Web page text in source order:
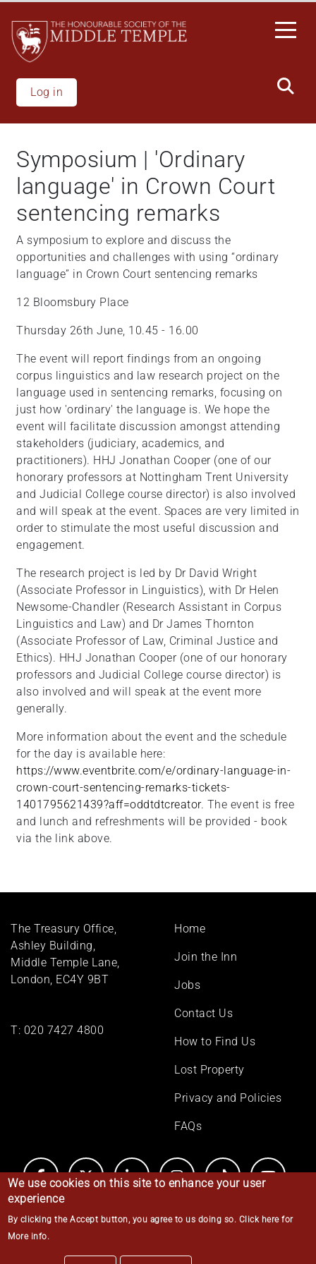
main
content
Log in
Symposium | 'Ordinary
language' in Crown Court
sentencing remarks
A symposium to explore and discuss the
opportunities and challenges with using “ordinary
language” in Crown Court sentencing remarks
12 Bloomsbury Place
Thursday 26th June, 10.45 - 16.00
The event will report findings from an ongoing
corpus linguistics and law research project on the
language used in sentencing remarks, focusing on
just how 'ordinary' the language is. We hope the
event will facilitate discussion amongst attending
stakeholders (judiciary, academics, and
practitioners). HHJ Jonathan Cooper (one of our
honorary professors at Nottingham Trent University
and Judicial College course director) is also involved
and will speak at the event. Spaces are very limited in
order to stimulate the most useful discussion and
engagement.
The research project is led by Dr David Wright
(Associate Professor in Linguistics), with Dr Helen
Newsome-Chandler (Research Assistant in Corpus
Linguistics and Law) and Dr James Thornton
(Associate Professor of Law, Criminal Justice and
Ethics). HHJ Jonathan Cooper (one of our honorary
professors and Judicial College course director) is
also involved and will speak at the event more
generally.
More information about the event and the schedule
for the day is available here:
https://www.eventbrite.com/e/ordinary-language-in-
crown-court-sentencing-remarks-tickets-
1401795621439?aff=oddtdtcreator. The event is free
and lunch and refreshments will be provided - book
via the link above.
The Treasury Office,
Ashley Building,
Middle Temple Lane,
London, EC4Y 9BT
T: 020 7427 4800
Footer
Home
Join the Inn
Jobs
Contact Us
How to Find Us
Lost Property
Privacy and Policies
FAQs
© Middle Temple 2026
We use cookies on this site to enhance your user
experience
By clicking the Accept button, you agree to us doing so. Click here for
More info.